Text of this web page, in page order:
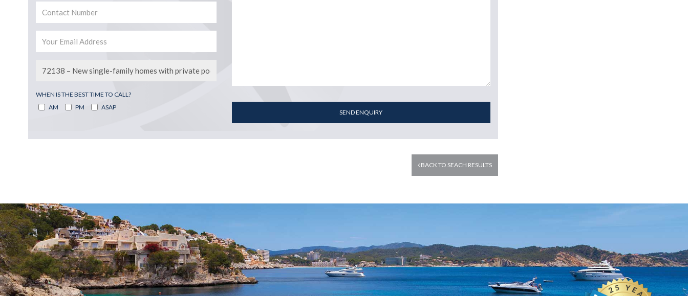
WHEN IS THE BEST TIME TO CALL?
AM
PM ASAP
SEND ENQUIRY
BACK TO SEACH RESULTS